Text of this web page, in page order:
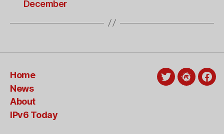
December
Home
News
About
IPv6 Today
TwitterMeetup